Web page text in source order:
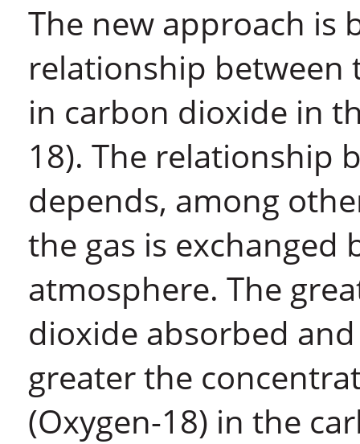
The new approach is
relationship between
in carbon dioxide in
18). The relationship
depends, among
the gas is
atmosphere. The
dioxide absorbed
greater the
(Oxygen-18) in the